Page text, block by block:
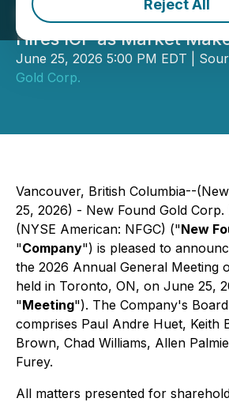
Reject All
Meeting
Hires ICP as Market
June 25, 2026 5:00 PM EDT |
Gold Corp.
Vancouver, British Columbia--
25, 2026) - New Found Gold Corp.
(NYSE American: NFGC) ("New
"Company") is pleased to
the 2026 Annual General Meeting
held in Toronto, ON, on June 25,
"Meeting"). The Company's
comprises Paul Andre Huet, Keith
Brown, Chad Williams, Allen
Furey.
All matters presented for